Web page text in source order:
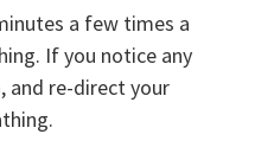
a few times a
If you notice any
re-direct your